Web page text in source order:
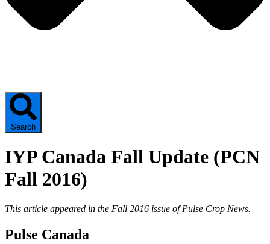
Search
IYP Canada Fall Update (PCN
Fall 2016)
This article appeared in the Fall 2016 issue of Pulse Crop News.
Pulse Canada